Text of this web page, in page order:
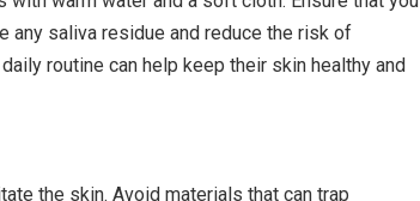
any saliva residue and reduce the risk of
routine can help keep their skin healthy and
the skin. Avoid materials that can trap